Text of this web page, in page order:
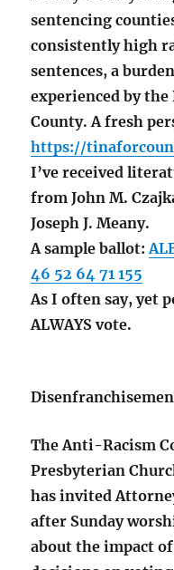
sentencing
consistently high
sentences, a
experienced by
County. A fresh
https://
I’ve received
from John M.
Joseph J. Meany.
A sample ballot:
46 52 64 71 155
As I often say, yet
ALWAYS vote.
The Anti-Racism
Presbyterian
has invited
after Sunday
about the impact